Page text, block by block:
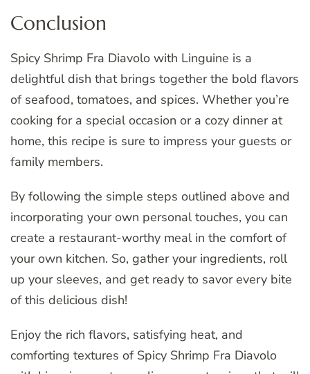
Conclusion
Spicy Shrimp Fra Diavolo with Linguine is a
delightful dish that brings together the bold flavors
of seafood, tomatoes, and spices. Whether you’re
cooking for a special occasion or a cozy dinner at
home, this recipe is sure to impress your guests or
family members.
By following the simple steps outlined above and
incorporating your own personal touches, you can
create a restaurant-worthy meal in the comfort of
your own kitchen. So, gather your ingredients, roll
up your sleeves, and get ready to savor every bite
of this delicious dish!
Enjoy the rich flavors, satisfying heat, and
comforting textures of Spicy Shrimp Fra Diavolo